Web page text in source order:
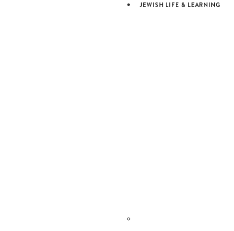
JEWISH LIFE & LEARNING